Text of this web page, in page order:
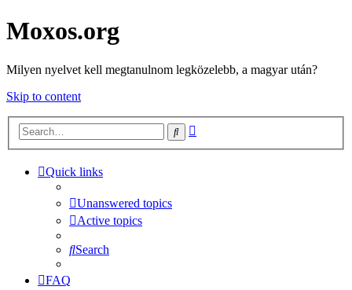
Moxos.org
Milyen nyelvet kell megtanulnom legközelebb, a magyar után?
Skip to content
Search
Quick links
Unanswered topics
Active topics
Search
FAQ